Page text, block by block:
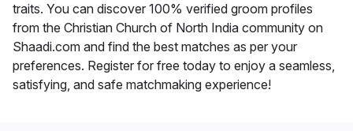
traits. You can discover 100% verified groom profiles
from the Christian Church of North India community on
Shaadi.com and find the best matches as per your
preferences. Register for free today to enjoy a seamless,
satisfying, and safe matchmaking experience!